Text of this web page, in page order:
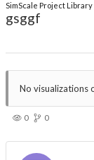
SimScale Project Library
gsggf
No visualizations
0 0